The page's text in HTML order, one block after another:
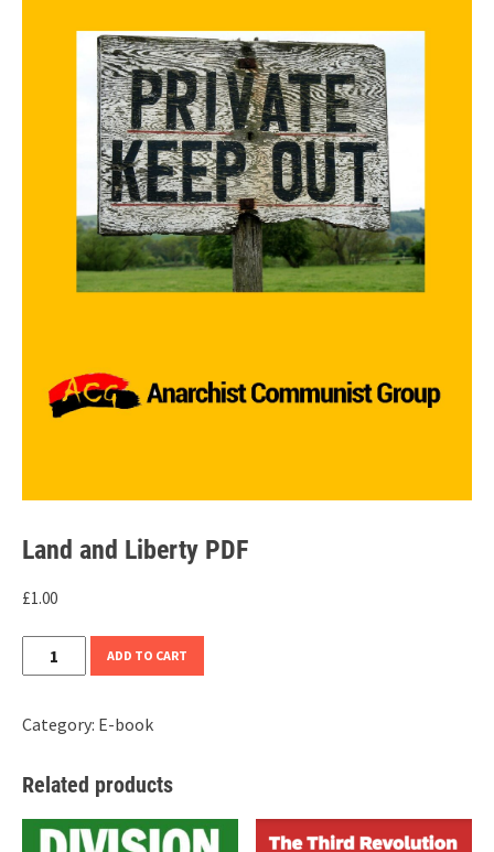
Land and Liberty PDF
£1.00
Land
and
PDF
ADD TO CART
Category: E-book
Related products